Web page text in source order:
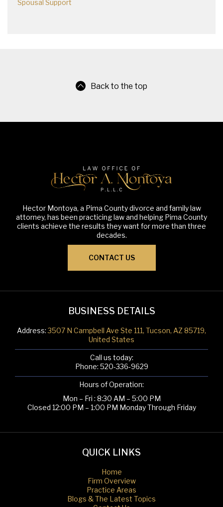
Spousal Support
Back to the top
Hector Montoya, a Pima County divorce and family law
attorney, has been practicing law and helping Pima County
clients achieve the results they want for more than three
decades.
CONTACT US
BUSINESS DETAILS
Address:3507 N Campbell Ave Ste 111, Tucson, AZ 85719,
United States
Call us today:
Phone: 520-336-9629
Hours of Operation:
Mon – Fri : 8:30 AM – 5:00 PM
Closed 12:00 PM – 1:00 PM Monday Through Friday
QUICK LINKS
Home
Firm Overview
Practice Areas
Blogs & The Latest Topics